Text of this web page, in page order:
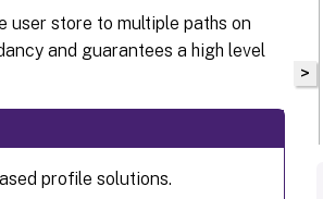
user store to multiple paths on
and guarantees a high level
profile solutions.
>